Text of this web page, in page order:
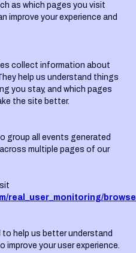
as which pages you visit
improve your experience and
collect information about
help us understand things
you stay, and which pages
the site better.
group all events generated
multiple pages of our
real_user_monitoring/
help us better understand
improve your user experience.